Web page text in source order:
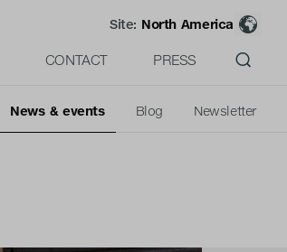
CONTACT PRESS
Site: North America
News & events Blog Newsletter